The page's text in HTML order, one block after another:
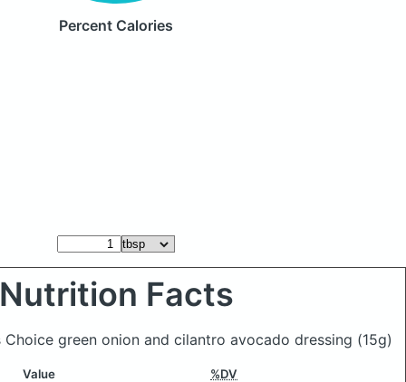
Percent Calories
Nutrition Facts
green onion and cilantro avocado dressing (15g)
Value %DV